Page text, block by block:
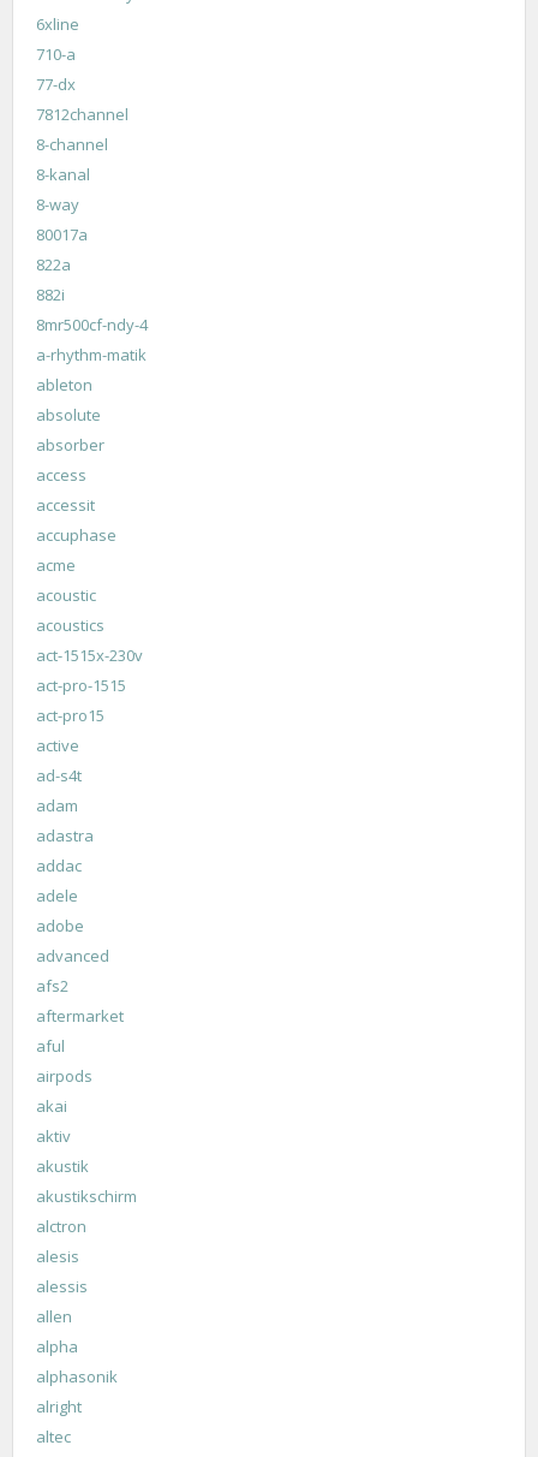
6xline
710-a
77-dx
7812channel
8-channel
8-kanal
8-way
80017a
822a
882i
8mr500cf-ndy-4
a-rhythm-matik
ableton
absolute
absorber
access
accessit
accuphase
acme
acoustic
acoustics
act-1515x-230v
act-pro-1515
act-pro15
active
ad-s4t
adam
adastra
addac
adele
adobe
advanced
afs2
aftermarket
aful
airpods
akai
aktiv
akustik
akustikschirm
alctron
alesis
alessis
allen
alpha
alphasonik
alright
altec